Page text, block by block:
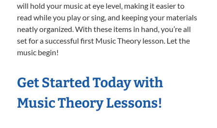
will hold your music at eye level, making it easier to
read while you play or sing, and keeping your materials
neatly organized. With these items in hand, you’re all
set for a successful first Music Theory lesson. Let the
music begin!
Get Started Today with
Music Theory Lessons!